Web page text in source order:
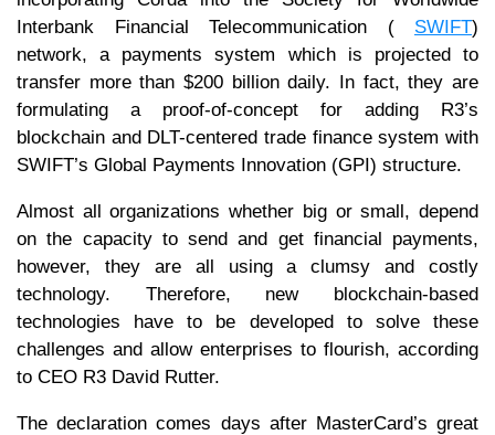
Interbank Financial Telecommunication ( SWIFT)
network, a payments system which is projected to
transfer more than $200 billion daily. In fact, they are
formulating a proof-of-concept for adding R3’s
blockchain and DLT-centered trade finance system with
SWIFT’s Global Payments Innovation (GPI) structure.
Almost all organizations whether big or small, depend
on the capacity to send and get financial payments,
however, they are all using a clumsy and costly
technology. Therefore, new blockchain-based
technologies have to be developed to solve these
challenges and allow enterprises to flourish, according
to CEO R3 David Rutter.
The declaration comes days after MasterCard’s great